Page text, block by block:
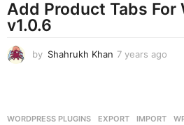
Add Product Tabs For
v1.0.6
by Shahrukh Khan 7 years ago
WORDPRESS PLUGINS EXPORT ,IMPORT ,